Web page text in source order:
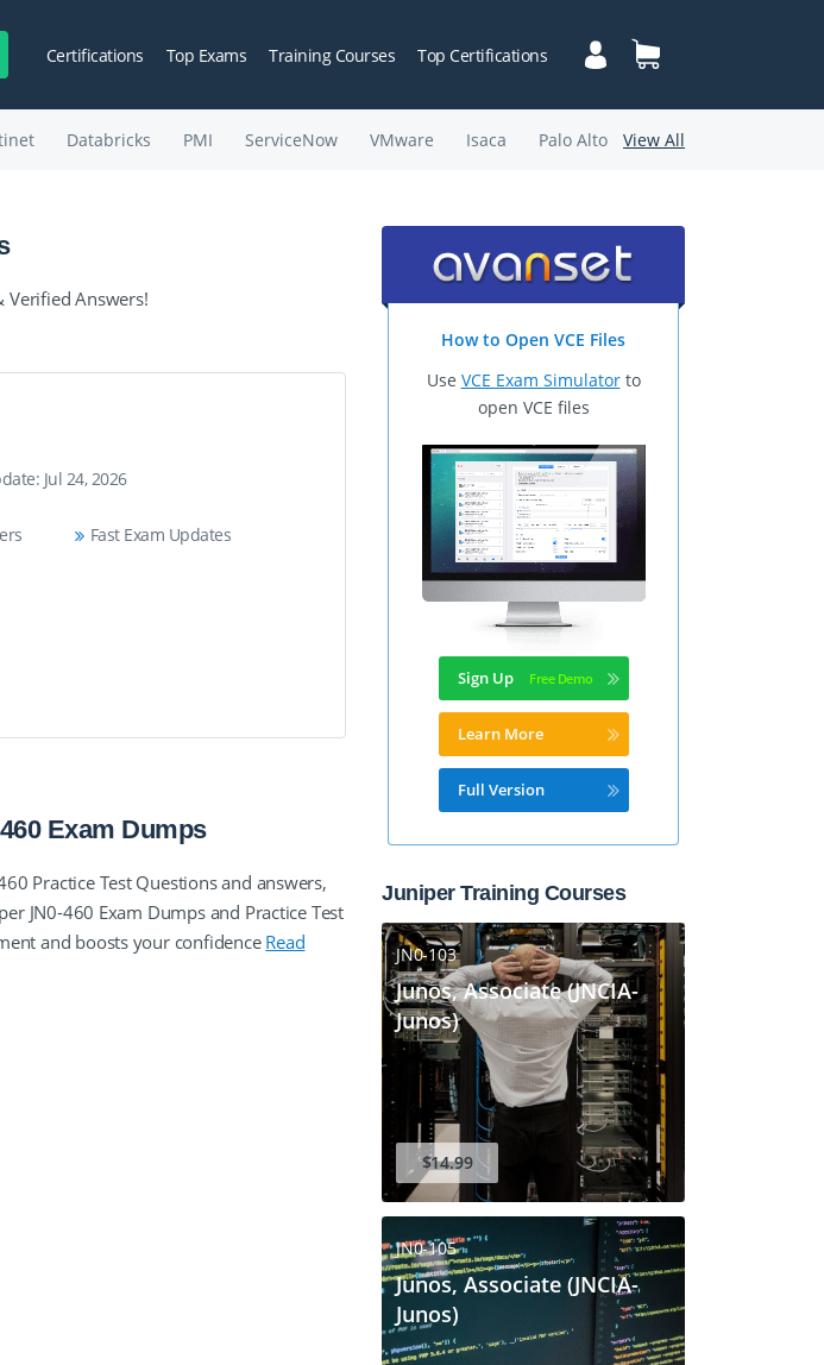
Certifications Top Exams Training Courses Top Certifications
Databricks PMI ServiceNow VMware Isaca Palo Alto View All
Verified Answers!
Jul 24, 2026
Fast Exam Updates
Exam Dumps
Practice Test Questions and answers,
JN0-460 Exam Dumps and Practice Test
and boosts your confidence Read
How to Open VCE Files
Use VCE Exam Simulatorto
open VCE files
Sign Up
Learn More
Full Version
Juniper Training Courses
JN0-103
Junos, Associate (JNCIA-
Junos)
$14.99
JN0-105
Junos, Associate (JNCIA-
Junos)